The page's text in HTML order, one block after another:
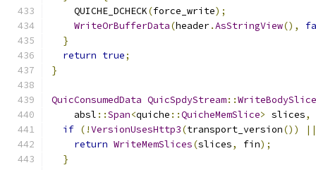
    QUICHE_DCHECK
(force_write);
WriteOrBufferData(header.AsStringView(),
}
return true;
}
QuicConsumedData QuicSpdyStream::
    absl
::Span<quiche ::QuicheMemSlice> slices,
if (!VersionUsesHttp3(transport_version())
||
return WriteMemSlices(slices, fin);
}